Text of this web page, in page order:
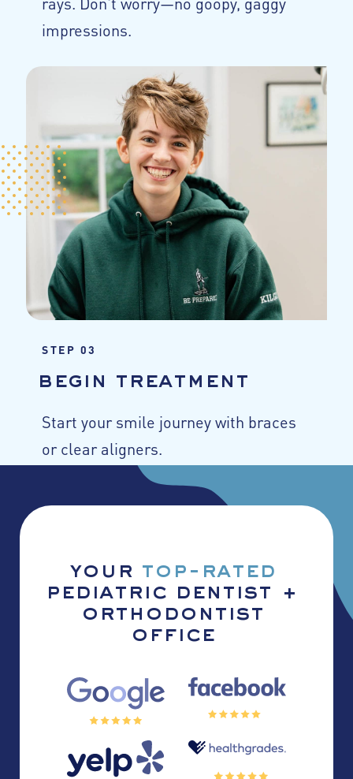
impressions.
STEP 03
begin treatment
Start your smile journey with braces
or clear aligners.
your top-rated
pediatric dentist +
orthodontist
office